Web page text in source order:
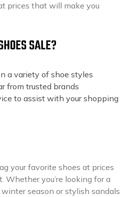
prices that will make you
SALE?
a variety of shoe styles
from trusted brands
to assist with your shopping
your favorite shoes at prices
Whether you’re looking for a
season or stylish sandals